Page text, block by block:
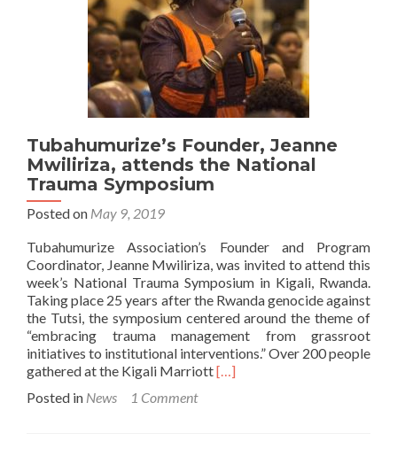
Tubahumurize’s Founder, Jeanne
Mwiliriza, attends the National
Trauma Symposium
Posted on May 9, 2019
Tubahumurize Association’s Founder and Program
Coordinator, Jeanne Mwiliriza, was invited to attend this
week’s National Trauma Symposium in Kigali, Rwanda.
Taking place 25 years after the Rwanda genocide against
the Tutsi, the symposium centered around the theme of
“embracing trauma management from grassroot
initiatives to institutional interventions.” Over 200 people
gathered at the Kigali MarriottRead
[…]
Posted in News 1 Comment